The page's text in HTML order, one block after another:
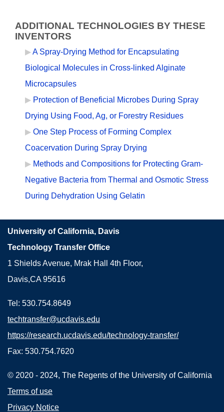
ADDITIONAL TECHNOLOGIES BY THESE
INVENTORS
A Spray-Drying Method for Encapsulating
Biological Molecules in Cross-linked Alginate
Microcapsules
Protection of Beneficial Microbes During Spray
Drying Using Food, Ag, or Forestry Residues
One Step Process of Forming Complex
Coacervation During Spray Drying
Methods and Compositions for Protecting Gram-
Negative Bacteria from Thermal and Osmotic Stress
During Dehydration Using Gelatin
University of California, Davis
Technology Transfer Office
1 Shields Avenue, Mrak Hall 4th Floor,
Davis,CA 95616
Tel: 530.754.8649
techtransfer@ucdavis.edu
https://research.ucdavis.edu/technology-transfer/
Fax: 530.754.7620
© 2020 - 2024, The Regents of the University of California
Terms of use
Privacy Notice